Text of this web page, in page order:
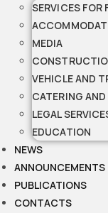
SERVICES
MEDIA
VEHICLE AND
CATERING AND
LEGAL
EDUCATION
NEWS
ANNOUNCEMENTS
PUBLICATIONS
CONTACTS